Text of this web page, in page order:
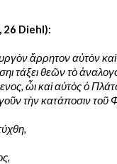
26 Diehl):
ἄρρητον αὐτὸν
τάξει θεῶν τὸ
ὧι καὶ αὐτὸς ὁ
τὴν κατάποσιν